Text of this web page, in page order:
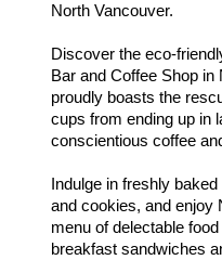
North Vancouver.
Discover the eco-
Bar and Coffee Shop
proudly boasts the
cups from ending up in
conscientious coffee
Indulge in freshly
and cookies, and enjoy
menu of delectable
breakfast sandwiches